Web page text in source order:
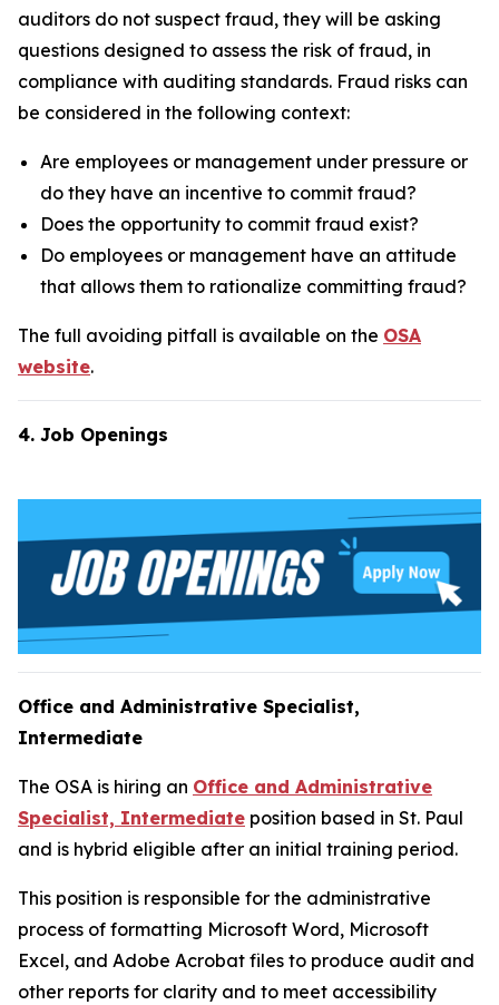
auditors do not suspect fraud, they will be asking
questions designed to assess the risk of fraud, in
compliance with auditing standards. Fraud risks can
be considered in the following context:
Are employees or management under pressure or
do they have an incentive to commit fraud?
Does the opportunity to commit fraud exist?
Do employees or management have an attitude
that allows them to rationalize committing fraud?
The full avoiding pitfall is available on the OSA
website.
4. Job Openings
Office and Administrative Specialist,
Intermediate
The OSA is hiring an Office and Administrative
Specialist, Intermediate position based in St. Paul
and is hybrid eligible after an initial training period.
This position is responsible for the administrative
process of formatting Microsoft Word, Microsoft
Excel, and Adobe Acrobat files to produce audit and
other reports for clarity and to meet accessibility